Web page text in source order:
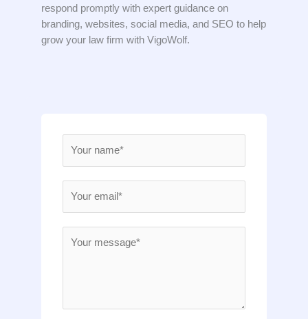
respond promptly with expert guidance on
branding, websites, social media, and SEO to help
grow your law firm with VigoWolf.
g